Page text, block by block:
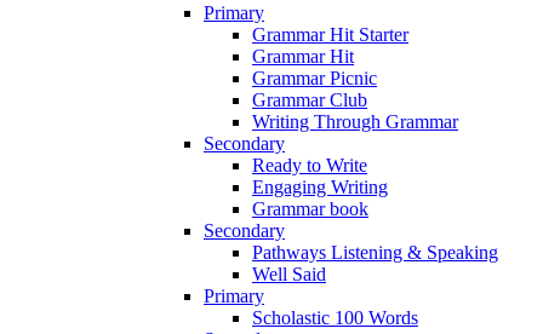
Primary
Grammar Hit Starter
Grammar Hit
Grammar Picnic
Grammar Club
Writing Through Grammar
Secondary
Ready to Write
Engaging Writing
Grammar book
Secondary
Pathways Listening & Speaking
Well Said
Primary
Scholastic 100 Words